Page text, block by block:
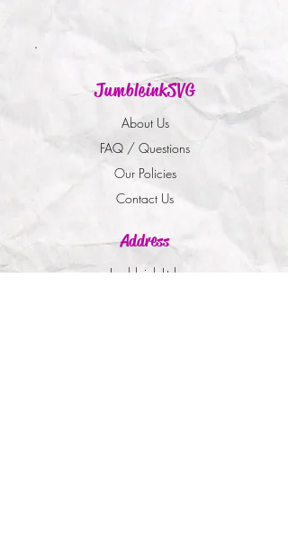
JumbleinkSVG
About Us
FAQ / Questions
Our Policies
Contact Us
Address
Jumbleink Ltd,